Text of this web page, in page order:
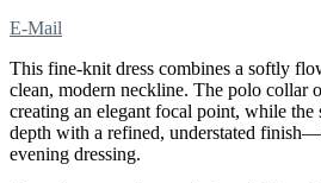
E-Mail
This fine-knit dress combines a softly
clean, modern neckline. The polo collar
creating an elegant focal point, while the
depth with a refined, understated
evening dressing.